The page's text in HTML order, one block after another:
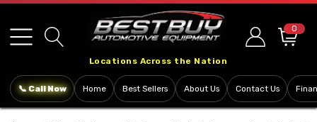
note:
This
includes
Locations Across the Nation
0
📞 Call Now Home Best Sellers About Us Contact Us